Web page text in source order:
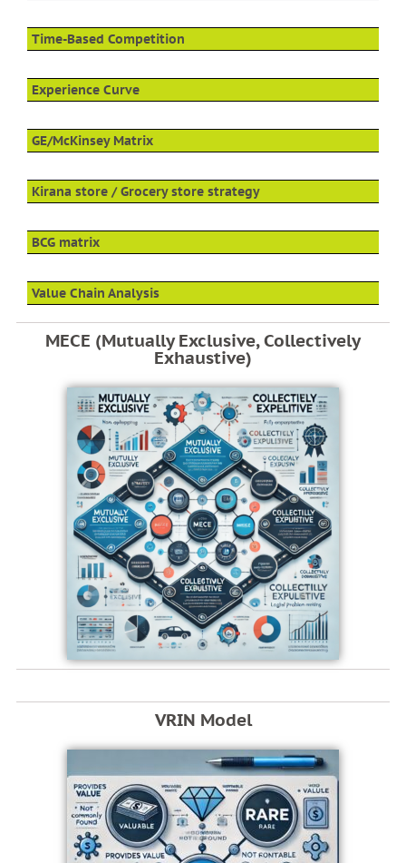
Time-Based Competition
Experience Curve
GE/McKinsey Matrix
Kirana store / Grocery store strategy
BCG matrix
Value Chain Analysis
MECE (Mutually Exclusive, Collectively
Exhaustive)
VRIN Model